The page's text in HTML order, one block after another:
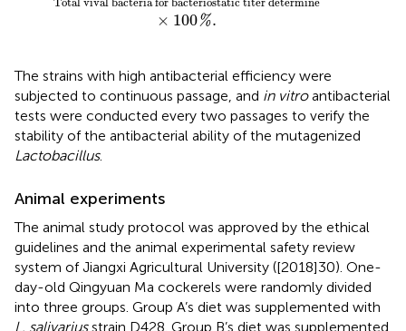
× 100%.
The strains with high antibacterial efficiency were
subjected to continuous passage, and in vitroantibacterial
tests were conducted every two passages to verify the
stability of the antibacterial ability of the mutagenized
Lactobacillus.
Animal experiments
The animal study protocol was approved by the ethical
guidelines and the animal experimental safety review
system of Jiangxi Agricultural University ([2018]30). One-
day-old Qingyuan Ma cockerels were randomly divided
into three groups. Group A’s diet was supplemented with
L. salivariusstrain D428. Group B’s diet was supplemented